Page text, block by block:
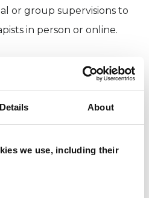
Details About
we use, including their
or group supervisions to
in person or online.